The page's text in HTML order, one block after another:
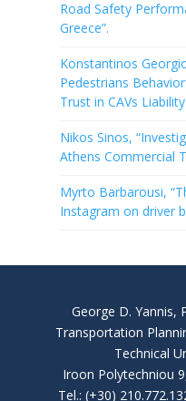
Road Safety
Greece”.
Konstantinos
Pedestrians
Trust in CAVs
Nikos Sinos,
Athens Commercial
Myrto Barbarousi,
Instagram on driver
George D.
Transportation
Technical
Iroon Polytechniou
Tel.: (+30)